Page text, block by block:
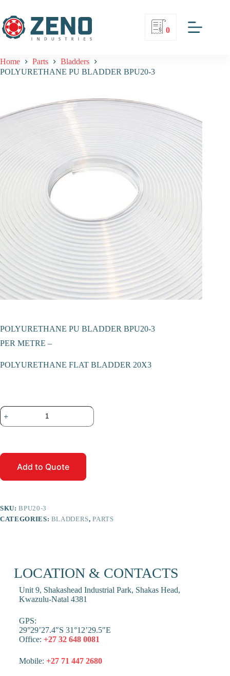
0
Home Parts
Bladders
POLYURETHANE PU BLADDER BPU20-3
POLYURETHANE PU BLADDER BPU20-3
PER METRE –
POLYURETHANE FLAT BLADDER 20X3
Add to Quote
SKU:BPU20-3
CATEGORIES: BLADDERS,PARTS
LOCATION & CONTACTS
Unit 9, Shakashead Industrial Park, Shakas Head,
Kwazulu-Natal 4381
GPS:
29°29’27.4″S 31°12’29.5″E
Office: +27 32 648 0081
Mobile: +27 71 447 2680